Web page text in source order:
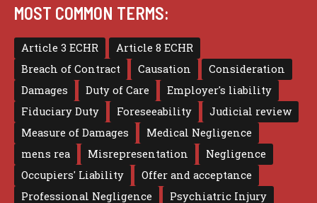
MOST COMMON TERMS:
Article 3 ECHR
Article 8 ECHR
Breach of Contract
Causation
Consideration
Damages
Duty of Care
Employer's liability
Fiduciary Duty
Foreseeability
Judicial review
Measure of Damages
Medical Negligence
mens rea
Misrepresentation
Negligence
Occupiers' Liability
Offer and acceptance
Professional Negligence
Psychiatric Injury